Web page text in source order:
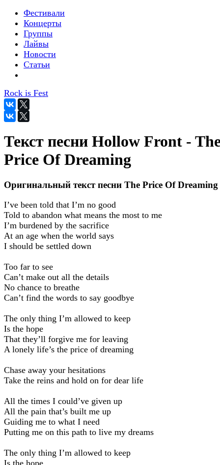
Фестивали
Концерты
Группы
Лайвы
Новости
Статьи
Rock is Fest
Текст песни Hollow Front -
Price Of Dreaming
Оригинальный текст песни The Price Of Dreaming
I’ve been told that I’m no good
Told to abandon what means the most to me
I’m burdened by the sacrifice
At an age when the world says
I should be settled down
Too far to see
Can’t make out all the details
No chance to breathe
Can’t find the words to say goodbye
The only thing I’m allowed to keep
Is the hope
That they’ll forgive me for leaving
A lonely life’s the price of dreaming
Chase away your hesitations
Take the reins and hold on for dear life
All the times I could’ve given up
All the pain that’s built me up
Guiding me to what I need
Putting me on this path to live my dreams
The only thing I’m allowed to keep
Is the hope